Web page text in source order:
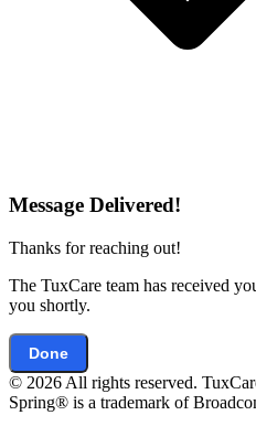
Message Delivered!
Thanks for reaching out!
The TuxCare team has received
you shortly.
Done
© 2026 All rights reserved.
Spring® is a trademark of